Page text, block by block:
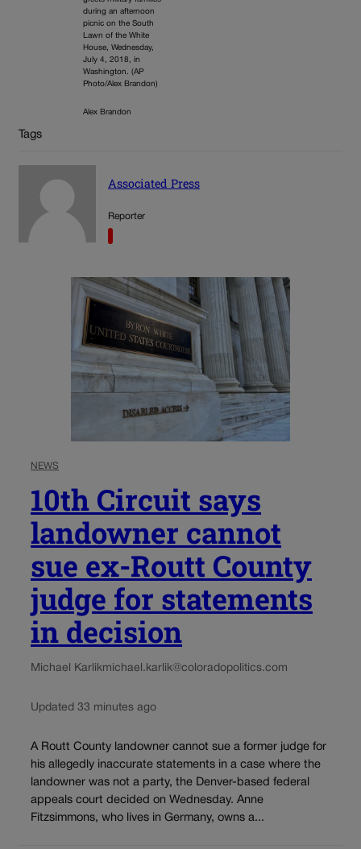
during an afternoon
picnic on the South
Lawn of the White
House, Wednesday,
July 4, 2018, in
Washington. (AP
Photo/Alex Brandon)
Alex Brandon
Tags
Associated Press
Reporter
NEWS
10th Circuit says
landowner cannot
sue ex-Routt County
judge for statements
in decision
Michael Karlikmichael.karlik@coloradopolitics.com
Updated 33 minutes ago
A Routt County landowner cannot sue a former judge for
his allegedly inaccurate statements in a case where the
landowner was not a party, the Denver-based federal
appeals court decided on Wednesday. Anne
Fitzsimmons, who lives in Germany, owns a...